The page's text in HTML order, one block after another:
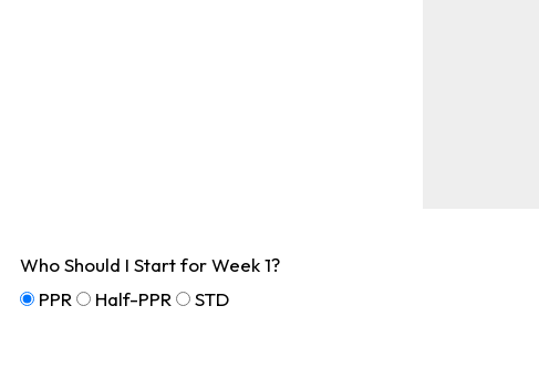
Who Should I Start for Week 1?
PPR
Half-PPR STD